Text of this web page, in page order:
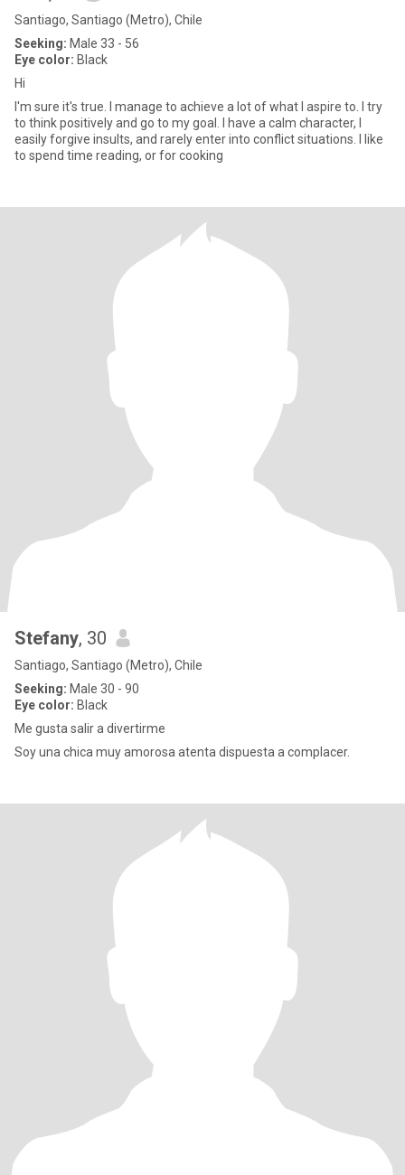
Santiago, Santiago (Metro), Chile
Seeking: Male 33 - 56
Eye color: Black
Hi
I'm sure it's true. I manage to achieve a lot of what I aspire to. I try
to think positively and go to my goal. I have a calm character, I
easily forgive insults, and rarely enter into conflict situations. I like
to spend time reading, or for cooking
Stefany, 30
Santiago, Santiago (Metro), Chile
Seeking: Male 30 - 90
Eye color: Black
Me gusta salir a divertirme
Soy una chica muy amorosa atenta dispuesta a complacer.